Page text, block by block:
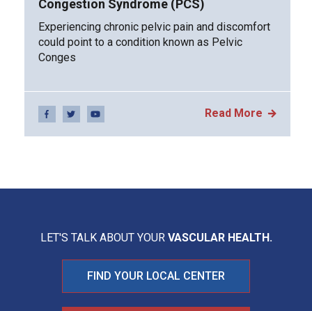
Congestion Syndrome (PCS)
Experiencing chronic pelvic pain and discomfort
could point to a condition known as Pelvic
Conges
Read More
LET'S TALK ABOUT YOUR VASCULAR HEALTH.
FIND YOUR LOCAL CENTER